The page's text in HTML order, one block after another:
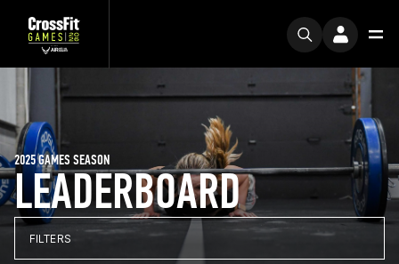
LEADERBOARD
2025 GAMES SEASON
FILTERS